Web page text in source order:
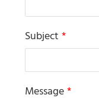
Subject *
Message*